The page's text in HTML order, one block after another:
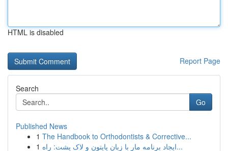
HTML is disabled
Report Page
Search
Go
Published News
1 The Handbook to Orthodontists & Corrective...
1
ایجاد برنامه مار با زبان پایتون و لاک پشت: راه...